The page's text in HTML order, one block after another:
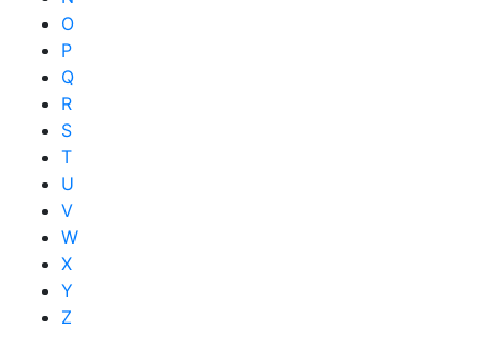
O
P
Q
R
S
T
U
V
W
X
Y
Z